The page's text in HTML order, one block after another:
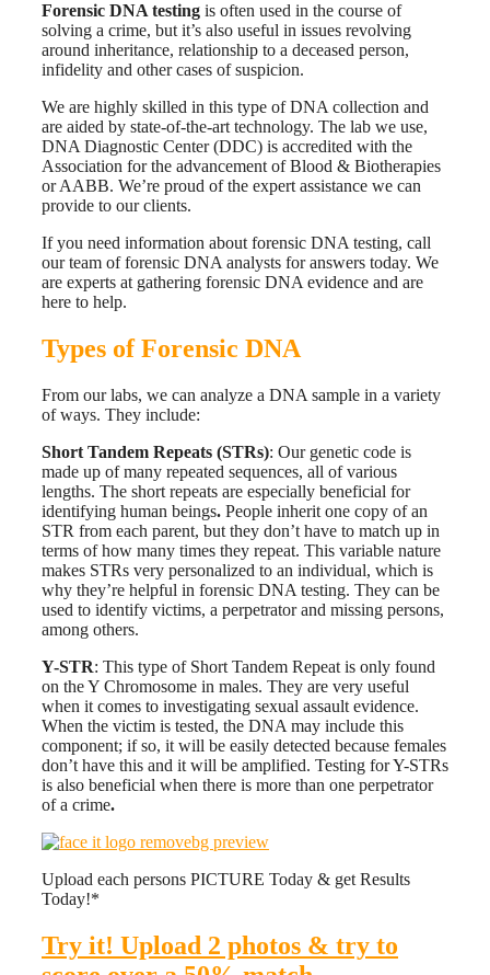
Forensic DNA testing is often used in the course of
solving a crime, but it’s also useful in issues revolving
around inheritance, relationship to a deceased person,
infidelity and other cases of suspicion.
We are highly skilled in this type of DNA collection and
are aided by state-of-the-art technology. The lab we use,
DNA Diagnostic Center (DDC) is accredited with the
Association for the advancement of Blood & Biotherapies
or AABB. We’re proud of the expert assistance we can
provide to our clients.
If you need information about forensic DNA testing, call
our team of forensic DNA analysts for answers today. We
are experts at gathering forensic DNA evidence and are
here to help.
Types of Forensic DNA
From our labs, we can analyze a DNA sample in a variety
of ways. They include:
Short Tandem Repeats (STRs): Our genetic code is
made up of many repeated sequences, all of various
lengths. The short repeats are especially beneficial for
identifying human beings. People inherit one copy of an
STR from each parent, but they don’t have to match up in
terms of how many times they repeat. This variable nature
makes STRs very personalized to an individual, which is
why they’re helpful in forensic DNA testing. They can be
used to identify victims, a perpetrator and missing persons,
among others.
Y-STR: This type of Short Tandem Repeat is only found
on the Y Chromosome in males. They are very useful
when it comes to investigating sexual assault evidence.
When the victim is tested, the DNA may include this
component; if so, it will be easily detected because females
don’t have this and it will be amplified. Testing for Y-STRs
is also beneficial when there is more than one perpetrator
of a crime.
Upload each persons PICTURE Today & get Results
Today!*
Try it! Upload 2 photos & try to